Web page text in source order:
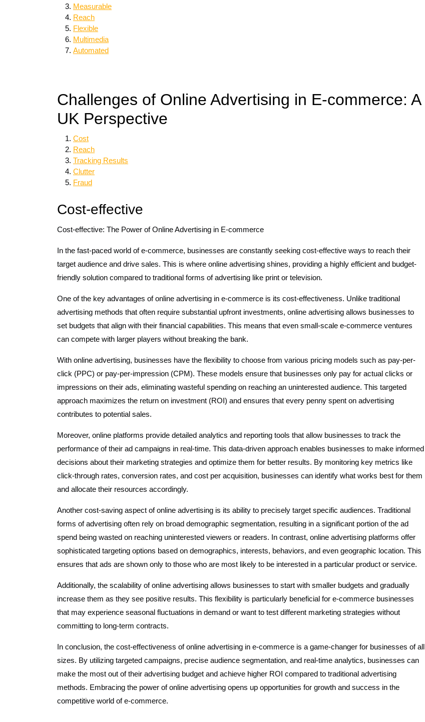
Measurable
Reach
Flexible
Multimedia
Automated
Challenges of Online Advertising in E-commerce: A
UK Perspective
Cost
Reach
Tracking Results
Clutter
Fraud
Cost-effective
Cost-effective: The Power of Online Advertising in E-commerce
In the fast-paced world of e-commerce, businesses are constantly seeking cost-effective ways to reach their
target audience and drive sales. This is where online advertising shines, providing a highly efficient and budget-
friendly solution compared to traditional forms of advertising like print or television.
One of the key advantages of online advertising in e-commerce is its cost-effectiveness. Unlike traditional
advertising methods that often require substantial upfront investments, online advertising allows businesses to
set budgets that align with their financial capabilities. This means that even small-scale e-commerce ventures
can compete with larger players without breaking the bank.
With online advertising, businesses have the flexibility to choose from various pricing models such as pay-per-
click (PPC) or pay-per-impression (CPM). These models ensure that businesses only pay for actual clicks or
impressions on their ads, eliminating wasteful spending on reaching an uninterested audience. This targeted
approach maximizes the return on investment (ROI) and ensures that every penny spent on advertising
contributes to potential sales.
Moreover, online platforms provide detailed analytics and reporting tools that allow businesses to track the
performance of their ad campaigns in real-time. This data-driven approach enables businesses to make informed
decisions about their marketing strategies and optimize them for better results. By monitoring key metrics like
click-through rates, conversion rates, and cost per acquisition, businesses can identify what works best for them
and allocate their resources accordingly.
Another cost-saving aspect of online advertising is its ability to precisely target specific audiences. Traditional
forms of advertising often rely on broad demographic segmentation, resulting in a significant portion of the ad
spend being wasted on reaching uninterested viewers or readers. In contrast, online advertising platforms offer
sophisticated targeting options based on demographics, interests, behaviors, and even geographic location. This
ensures that ads are shown only to those who are most likely to be interested in a particular product or service.
Additionally, the scalability of online advertising allows businesses to start with smaller budgets and gradually
increase them as they see positive results. This flexibility is particularly beneficial for e-commerce businesses
that may experience seasonal fluctuations in demand or want to test different marketing strategies without
committing to long-term contracts.
In conclusion, the cost-effectiveness of online advertising in e-commerce is a game-changer for businesses of all
sizes. By utilizing targeted campaigns, precise audience segmentation, and real-time analytics, businesses can
make the most out of their advertising budget and achieve higher ROI compared to traditional advertising
methods. Embracing the power of online advertising opens up opportunities for growth and success in the
competitive world of e-commerce.